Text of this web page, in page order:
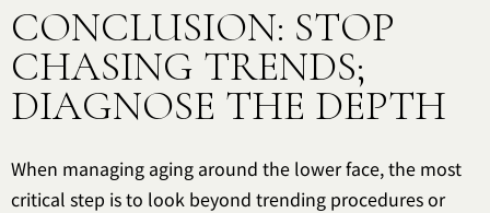
CONCLUSION: STOP
CHASING TRENDS;
DIAGNOSE THE DEPTH
When managing aging around the lower face, the most
critical step is to look beyond trending procedures or